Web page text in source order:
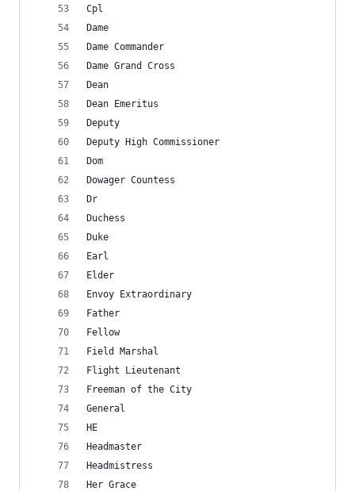
Cpl
Dame
Dame Commander
Dame Grand Cross
Dean
Dean Emeritus
Deputy
Deputy High Commissioner
Dom
Dowager Countess
Dr
Duchess
Duke
Earl
Elder
Envoy Extraordinary
Father
Fellow
Field Marshal
Flight Lieutenant
Freeman of the City
General
HE
Headmaster
Headmistress
Her Grace